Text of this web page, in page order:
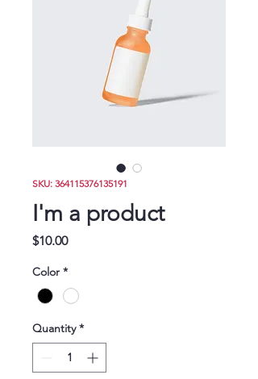
Donate
SKU: 364115376135191
I'm a product
$10.00Price
Color *
Quantity *